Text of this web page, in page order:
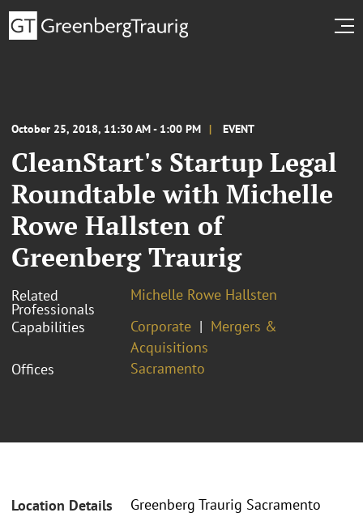
October 25, 2018, 11:30 AM - 1:00 PM EVENT
CleanStart's Startup Legal
Roundtable with Michelle
Rowe Hallsten of
Greenberg Traurig
Related
Professionals
Michelle Rowe Hallsten
Capabilities
Corporate
Mergers &
Acquisitions
Offices
Sacramento
Location Details
Greenberg Traurig Sacramento